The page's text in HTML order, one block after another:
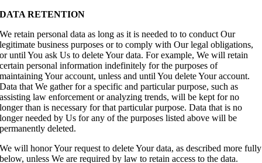
DATA RETENTION
We retain personal data as long as it is needed to to conduct Our
legitimate business purposes or to comply with Our legal obligations,
or until You ask Us to delete Your data. For example, We will retain
certain personal information indefinitely for the purposes of
maintaining Your account, unless and until You delete Your account.
Data that We gather for a specific and particular purpose, such as
assisting law enforcement or analyzing trends, will be kept for no
longer than is necessary for that particular purpose. Data that is no
longer needed by Us for any of the purposes listed above will be
permanently deleted.
We will honor Your request to delete Your data, as described more fully
below, unless We are required by law to retain access to the data.